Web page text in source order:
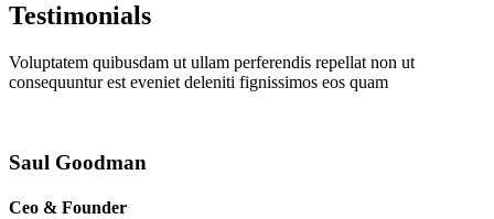
Testimonials
Voluptatem quibusdam ut ullam perferendis repellat non ut
consequuntur est eveniet deleniti fignissimos eos quam
Saul Goodman
Ceo & Founder